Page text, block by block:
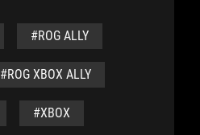
#ROG ALLY
#ROG XBOX ALLY
#XBOX